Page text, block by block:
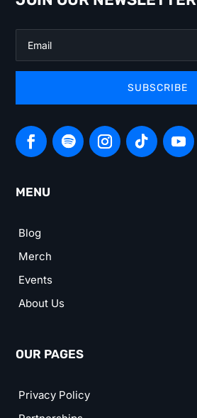
SUBSCRIBE
MENU
Blog
Merch
Events
About Us
OUR PAGES
Privacy Policy